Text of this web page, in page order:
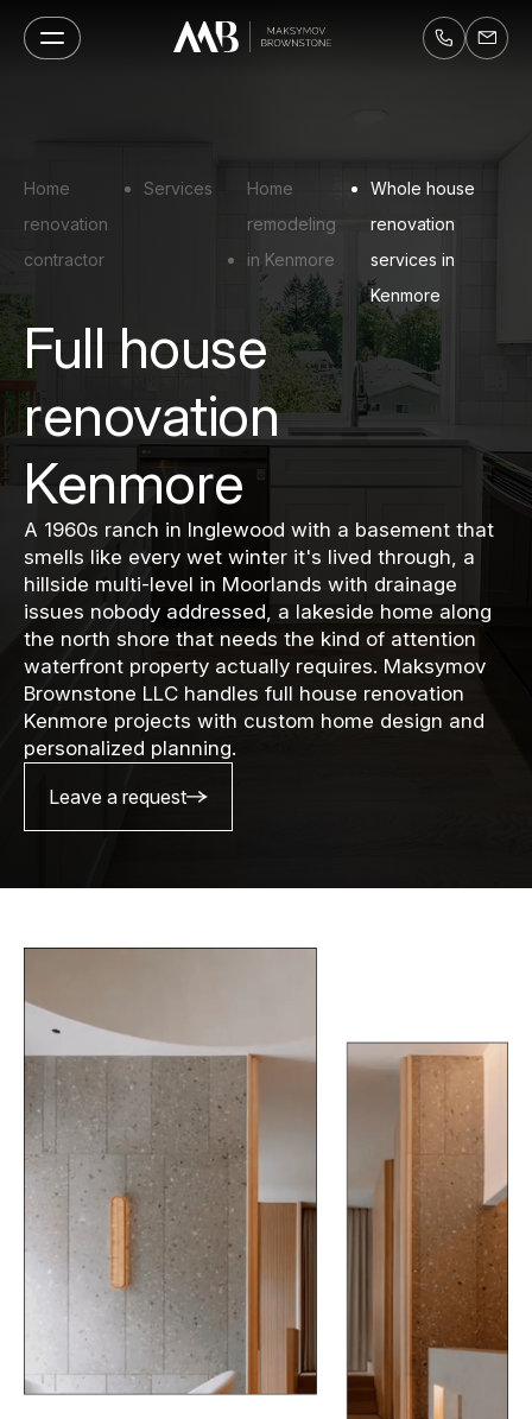
Home
renovation
contractor
Services
Home
remodeling
in Kenmore
Whole house
renovation
services in
Kenmore
Full house
renovation
Kenmore
A 1960s ranch in Inglewood with a basement that
smells like every wet winter it's lived through, a
hillside multi-level in Moorlands with drainage
issues nobody addressed, a lakeside home along
the north shore that needs the kind of attention
waterfront property actually requires. Maksymov
Brownstone LLC handles full house renovation
Kenmore projects with custom home design and
personalized planning.
Leave a request